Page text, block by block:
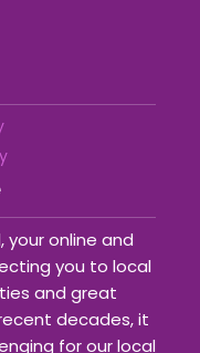
your online and
you to local
and great
decades, it
for our local